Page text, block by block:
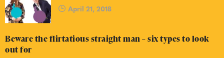
April 21, 2018
Beware the flirtatious straight man – six types to look
out for